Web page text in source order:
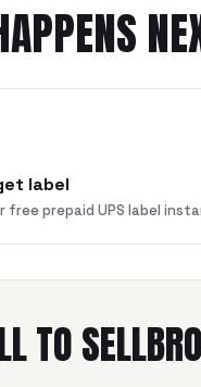
label
free prepaid UPS label
TO